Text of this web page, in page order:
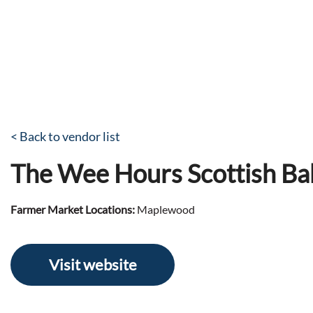
< Back to vendor list
The Wee Hours Scottish
Farmer Market Locations: Maplewood
Visit website